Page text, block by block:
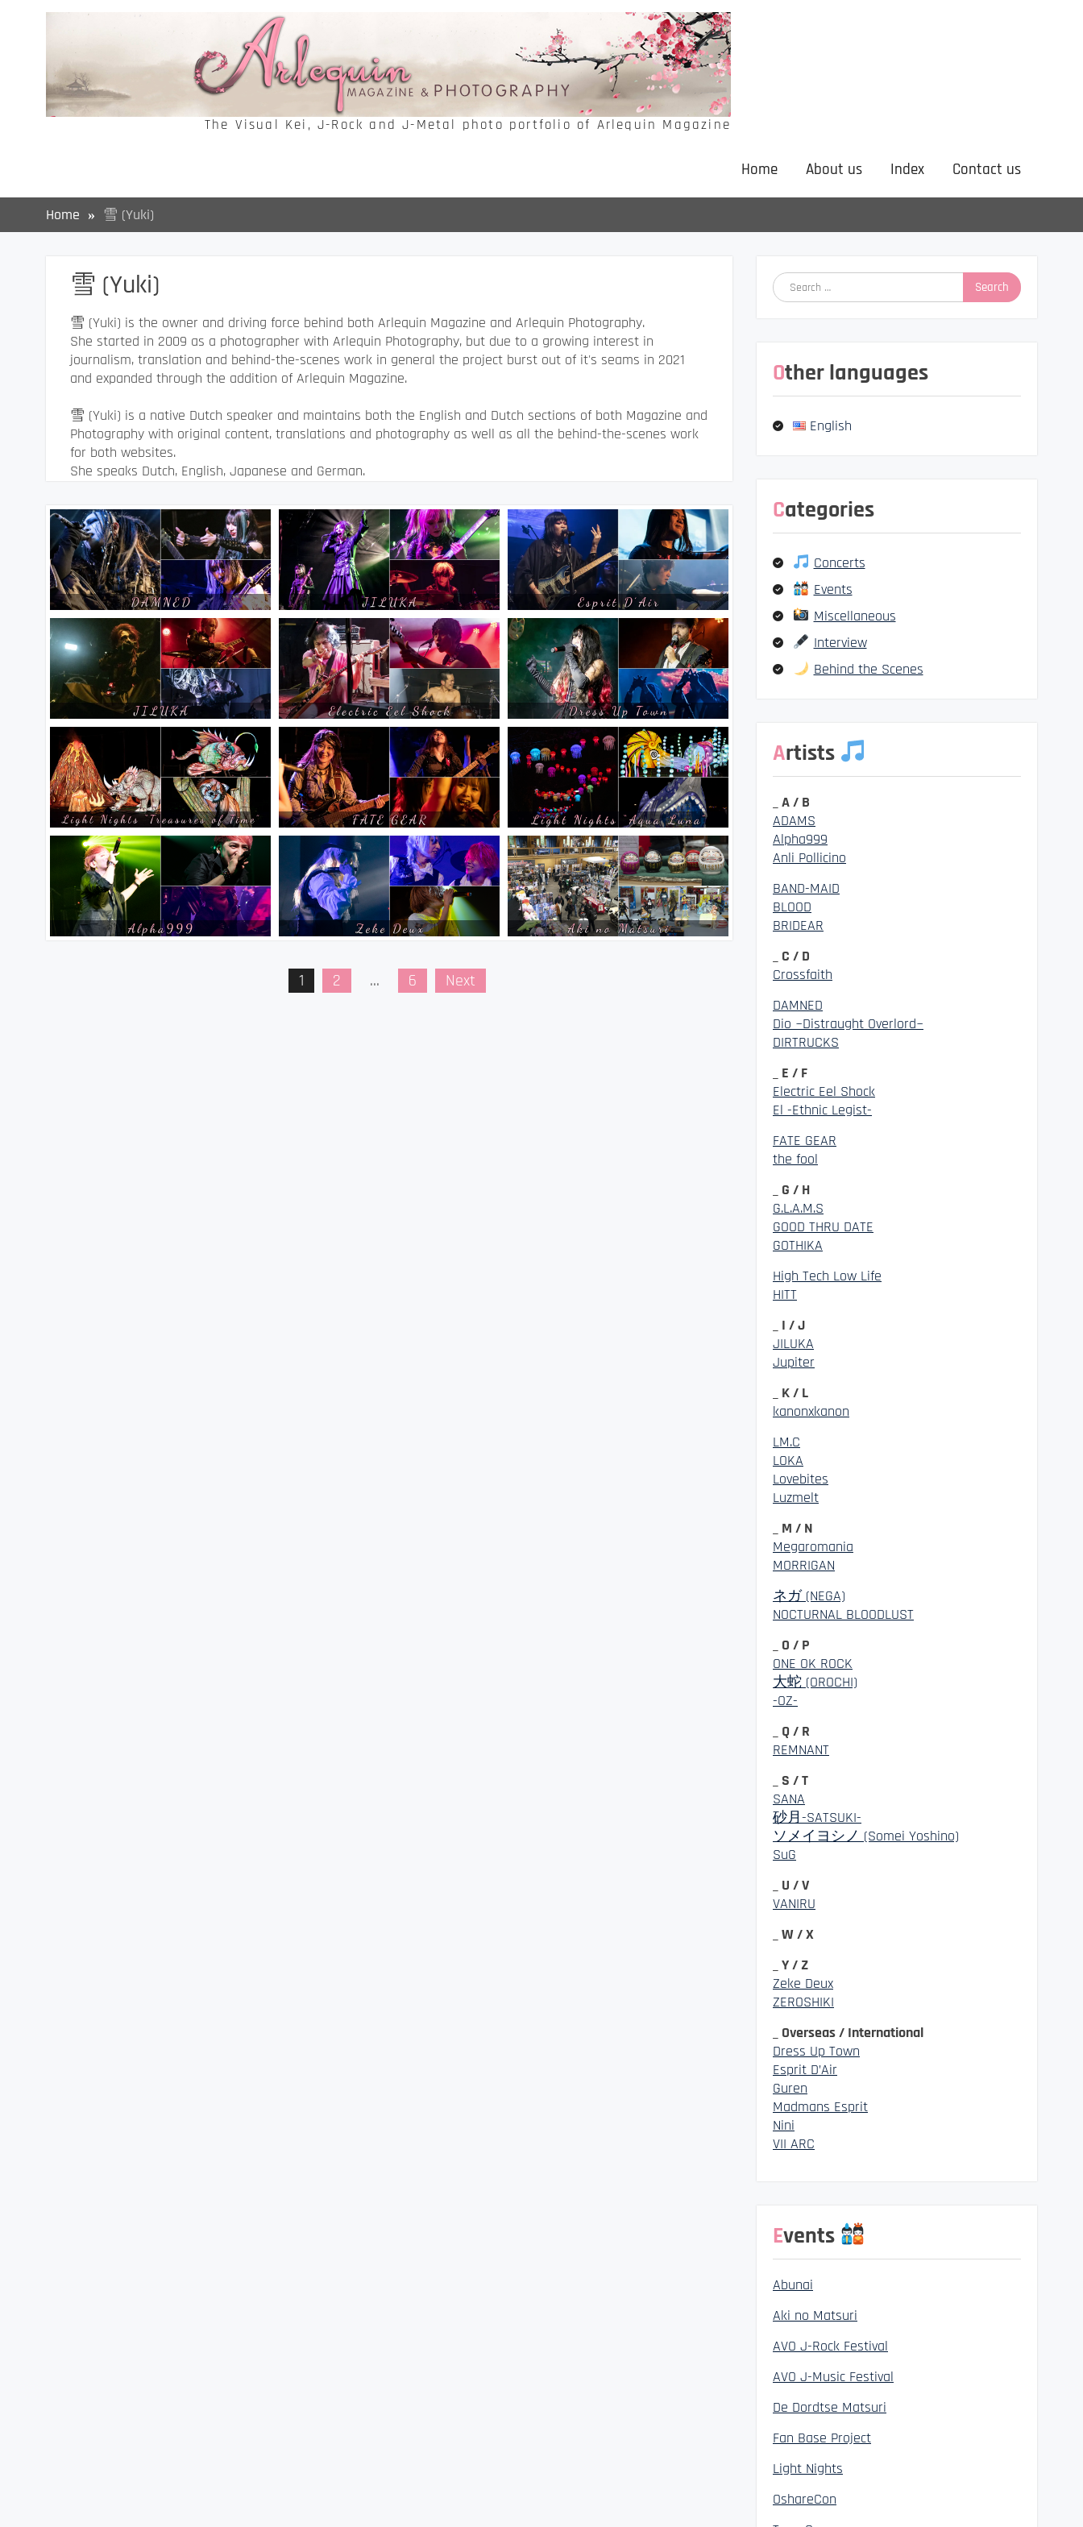
The Visual Kei, J-Rock and J-Metal photo portfolio of Arlequin Magazine
Home About us Index Contact us
Home 雪 (Yuki)
雪 (Yuki)
雪 (Yuki) is the owner and driving force behind both Arlequin Magazine and Arlequin Photography.
She started in 2009 as a photographer with Arlequin Photography, but due to a growing interest in
journalism, translation and behind-the-scenes work in general the project burst out of it's seams in 2021
and expanded through the addition of Arlequin Magazine.
雪 (Yuki) is a native Dutch speaker and maintains both the English and Dutch sections of both Magazine and
Photography with original content, translations and photography as well as all the behind-the-scenes work
for both websites.
She speaks Dutch, English, Japanese and German.
1 2 … 6 Next
Search
for:
Other languages
English
Categories
Concerts
Events
Miscellaneous
Interview
Behind the Scenes
Artists
_ A / B
ADAMS
Alpha999
Anli Pollicino
BAND-MAID
BLOOD
BRIDEAR
_ C / D
Crossfaith
DAMNED
Dio ~Distraught Overlord~
DIRTRUCKS
_ E / F
Electric Eel Shock
El -Ethnic Legist-
FATE GEAR
the fool
_ G / H
G.L.A.M.S
GOOD THRU DATE
GOTHIKA
High Tech Low Life
HITT
_ I / J
JILUKA
Jupiter
_ K / L
kanonxkanon
LM.C
LOKA
Lovebites
Luzmelt
_ M / N
Megaromania
MORRIGAN
ネガ (NEGA)
NOCTURNAL BLOODLUST
_ O / P
ONE OK ROCK
大蛇 (OROCHI)
-OZ-
_ Q / R
REMNANT
_ S / T
SANA
砂月-SATSUKI-
ソメイヨシノ (Somei Yoshino)
SuG
_ U / V
VANIRU
_ W / X
_ Y / Z
Zeke Deux
ZEROSHIKI
_ Overseas / International
Dress Up Town
Esprit D’Air
Guren
Madmans Esprit
Nini
VII ARC
Events
Abunai
Aki no Matsuri
AVO J-Rock Festival
AVO J-Music Festival
De Dordtse Matsuri
Fan Base Project
Light Nights
OshareCon